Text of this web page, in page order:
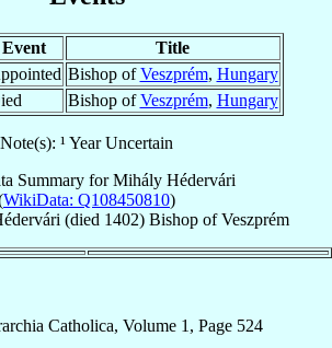
Event
Title
Bishop ofVeszprém, Hungary
Bishop ofVeszprém, Hungary
Note(s): ¹ Year Uncertain
Summary forMihály Hédervári
WikiData: Q108450810)
(died 1402) Bishop ofVeszprém
Catholica, Volume 1, Page 524